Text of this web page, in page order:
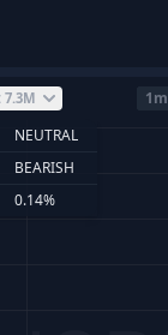
7.3M 1m
NEUTRAL
BEARISH
0.14%